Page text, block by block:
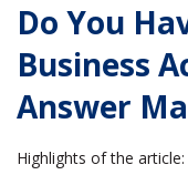
Do You
Business
Answer
Highlights of the